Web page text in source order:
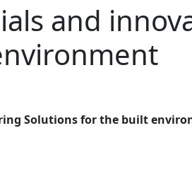
and
Solutions for the built